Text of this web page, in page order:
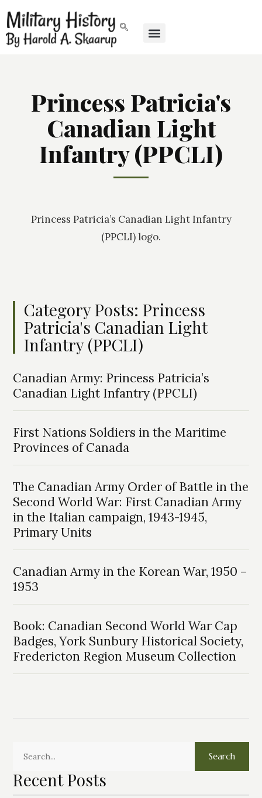
Princess Patricia's
Canadian Light
Infantry (PPCLI)
Princess Patricia’s Canadian Light Infantry
(PPCLI) logo.
Category Posts: Princess
Patricia's Canadian Light
Infantry (PPCLI)
Canadian Army: Princess Patricia’s
Canadian Light Infantry (PPCLI)
First Nations Soldiers in the Maritime
Provinces of Canada
The Canadian Army Order of Battle in the
Second World War: First Canadian Army
in the Italian campaign, 1943-1945,
Primary Units
Canadian Army in the Korean War, 1950 –
1953
Book: Canadian Second World War Cap
Badges, York Sunbury Historical Society,
Fredericton Region Museum Collection
Search
Recent Posts